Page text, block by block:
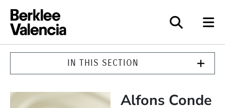
IN THIS SECTION
Alfons Conde